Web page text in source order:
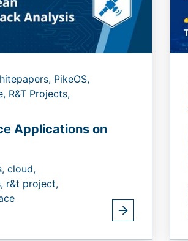
PikeOS,
R&T Projects,
Applications on
cloud,
r&t project,